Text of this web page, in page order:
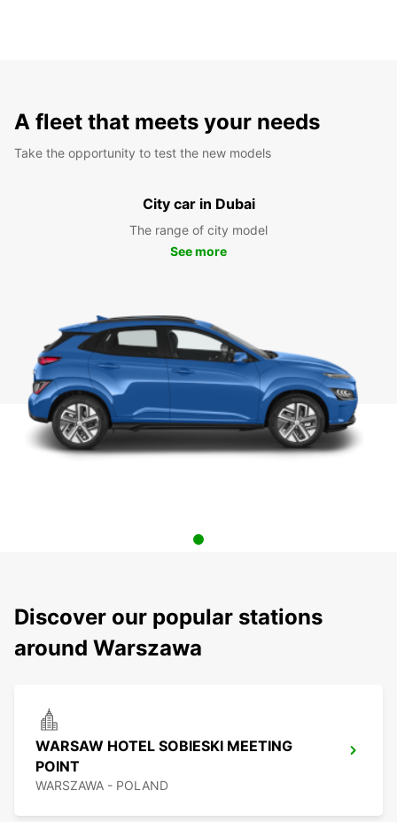
A fleet that meets your needs
Take the opportunity to test the new models
City car in Dubai
The range of city model
See more
Discover our popular stations
around Warszawa
WARSAW HOTEL SOBIESKI MEETING
POINT
WARSZAWA - POLAND